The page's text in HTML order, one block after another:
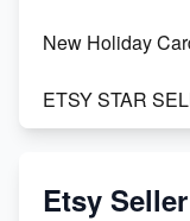
New Holiday
ETSY STAR
Vlog
Etsy Seller